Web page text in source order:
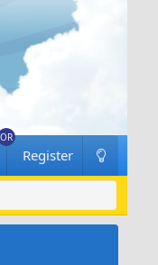
Register